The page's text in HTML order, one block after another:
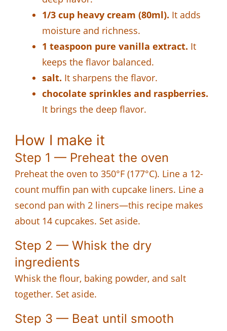
1/3 cup heavy cream (80ml). It adds
moisture and richness.
1 teaspoon pure vanilla extract. It
keeps the flavor balanced.
salt. It sharpens the flavor.
chocolate sprinkles and raspberries.
It brings the deep flavor.
How I make it
Step 1 — Preheat the oven
Preheat the oven to 350°F (177°C). Line a 12-
count muffin pan with cupcake liners. Line a
second pan with 2 liners—this recipe makes
about 14 cupcakes. Set aside.
Step 2 — Whisk the dry
ingredients
Whisk the flour, baking powder, and salt
together. Set aside.
Step 3 — Beat until smooth